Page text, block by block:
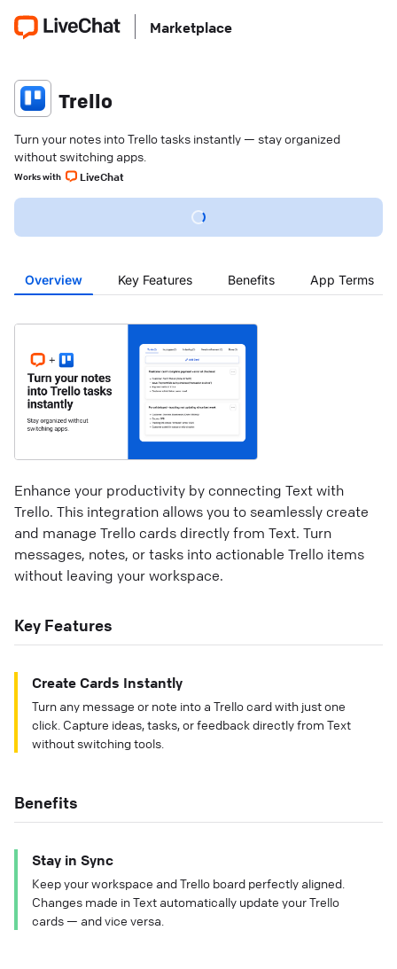
Marketplace
Trello
Turn your notes into Trello tasks instantly — stay organized
without switching apps.
Works with LiveChat
Overview Key Features Benefits App Terms
Enhance your productivity by connecting Text with
Trello. This integration allows you to seamlessly create
and manage Trello cards directly from Text. Turn
messages, notes, or tasks into actionable Trello items
without leaving your workspace.
Key Features
Create Cards Instantly
Turn any message or note into a Trello card with just one
click. Capture ideas, tasks, or feedback directly from Text
without switching tools.
Benefits
Stay in Sync
Keep your workspace and Trello board perfectly aligned.
Changes made in Text automatically update your Trello
cards — and vice versa.